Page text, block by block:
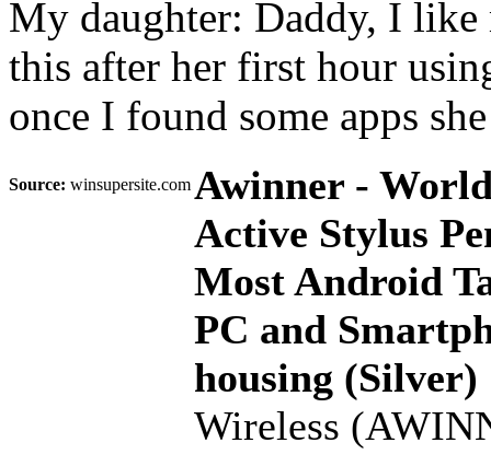
My daughter: Daddy, I like
this after her first hour
once I found some apps
Source: winsupersite.comAwinner -
Active Stylus
Most Android
PC and
housing (Silver)
Wireless